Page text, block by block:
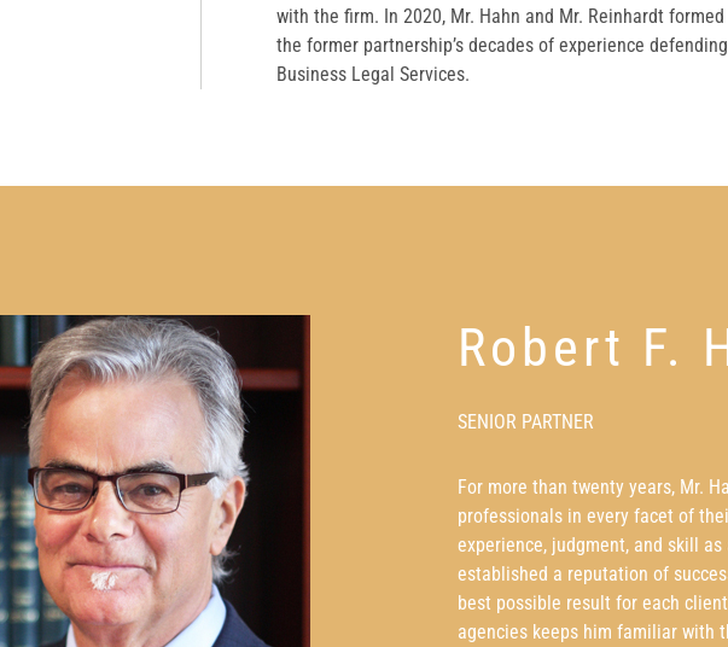
with the firm. In 2020, Mr. Hahn and Mr. Reinhardt
the former partnership’s decades of experience
Business Legal Services.
Robert F.
SENIOR PARTNER
For more than twenty years, Mr.
professionals in every facet of
experience, judgment, and skill
established a reputation of
best possible result for each
agencies keeps him familiar with